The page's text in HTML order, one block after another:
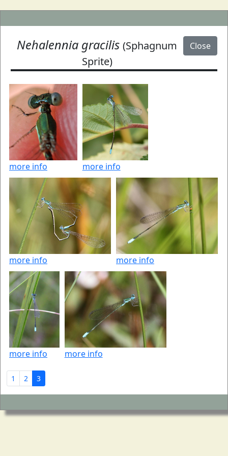
Close
Nehalennia gracilis (Sphagnum
Sprite)
more info more info
more info more info
more info more info
1 2 3